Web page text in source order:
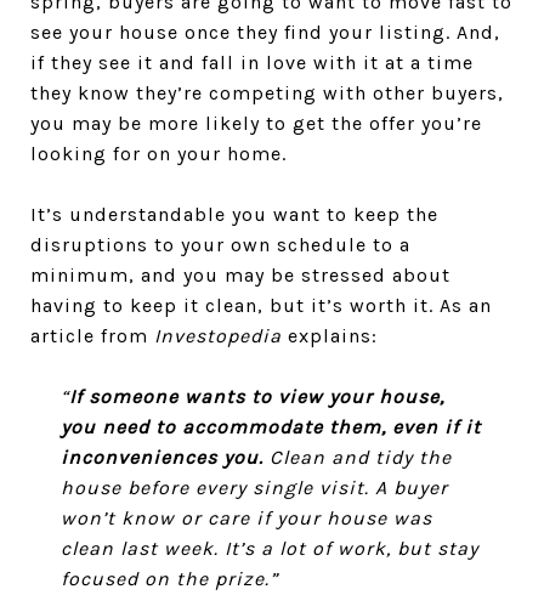
see your house once they find your listing. And,
if they see it and fall in love with it at a time
they know they’re competing with other buyers,
you may be more likely to get the offer you’re
looking for on your home.
It’s understandable you want to keep the
disruptions to your own schedule to a
minimum, and you may be stressed about
having to keep it clean, but it’s worth it. As an
article from Investopedia explains:
“If someone wants to view your house,
you need to accommodate them, even if it
inconveniences you.Clean and tidy the
house before every single visit. A buyer
won’t know or care if your house was
clean last week. It’s a lot of work, but stay
focused on the prize.”